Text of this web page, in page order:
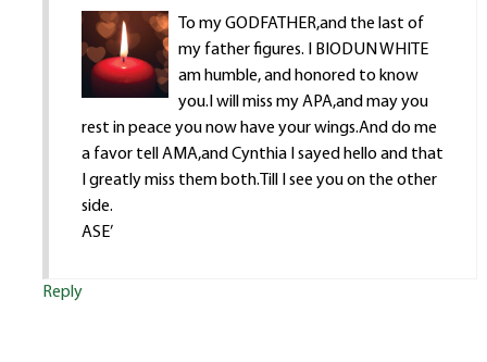
To my GODFATHER,and the last of
my father figures. I BIODUN WHITE
am humble, and honored to know
you.I will miss my APA,and may you
rest in peace you now have your wings.And do me
a favor tell AMA,and Cynthia I sayed hello and that
I greatly miss them both.Till I see you on the other
side.
ASE’
Reply